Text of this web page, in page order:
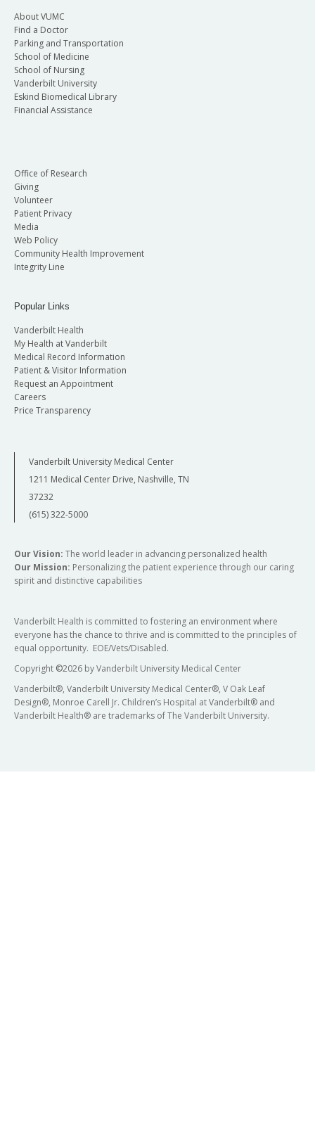
About VUMC
Find a Doctor
Parking and Transportation
School of Medicine
School of Nursing
Vanderbilt University
Eskind Biomedical Library
Financial Assistance
Office of Research
Giving
Volunteer
Patient Privacy
Media
Web Policy
Community Health Improvement
Integrity Line
Popular Links
Vanderbilt Health
My Health at Vanderbilt
Medical Record Information
Patient & Visitor Information
Request an Appointment
Careers
Price Transparency
Vanderbilt University Medical Center
1211 Medical Center Drive, Nashville, TN
37232
(615) 322-5000
Our Vision: The world leader in advancing personalized health
Our Mission: Personalizing the patient experience through our caring
spirit and distinctive capabilities
Vanderbilt Health is committed to fostering an environment where
everyone has the chance to thrive and is committed to the principles of
equal opportunity. EOE/Vets/Disabled.
Copyright ©2026 by Vanderbilt University Medical Center
Vanderbilt®, Vanderbilt University Medical Center®, V Oak Leaf
Design®, Monroe Carell Jr. Children’s Hospital at Vanderbilt® and
Vanderbilt Health® are trademarks of The Vanderbilt University.